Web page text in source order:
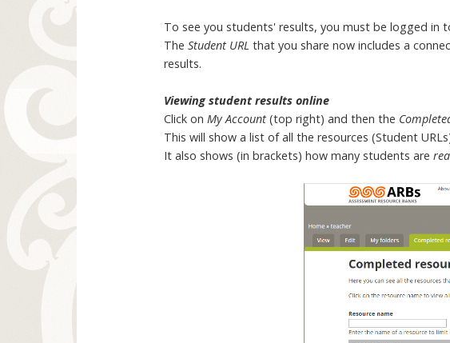
To see you students' results, you must be logged in
TheStudent URL that you share now includes a
results.
Viewing student results online
Click onMy Account (top right) and then the
This will show a list of all the resources (Student
It also shows (in brackets) how many students are